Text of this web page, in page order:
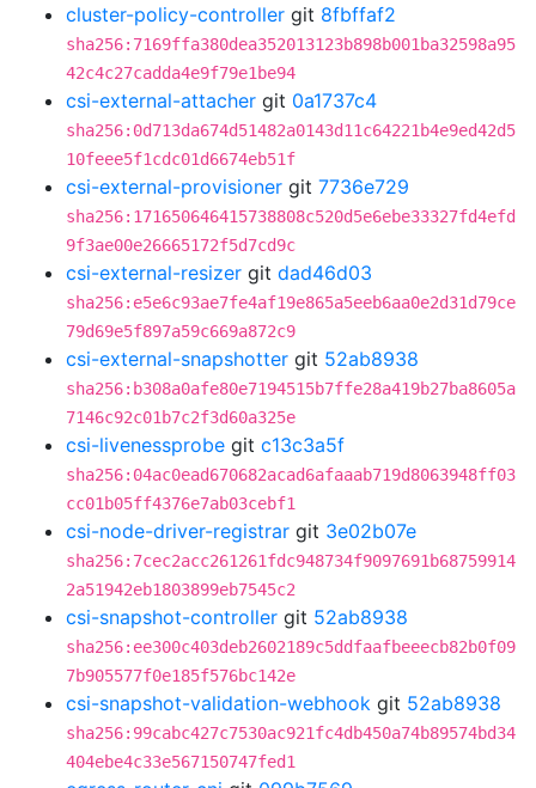
cluster-policy-controller git 8fbffaf2
sha256:7169ffa380dea352013123b898b001ba32598a95
42c4c27cadda4e9f79e1be94
csi-external-attacher git 0a1737c4
sha256:0d713da674d51482a0143d11c64221b4e9ed42d5
10feee5f1cdc01d6674eb51f
csi-external-provisioner git 7736e729
sha256:171650646415738808c520d5e6ebe33327fd4efd
9f3ae00e26665172f5d7cd9c
csi-external-resizer git dad46d03
sha256:e5e6c93ae7fe4af19e865a5eeb6aa0e2d31d79ce
79d69e5f897a59c669a872c9
csi-external-snapshotter git 52ab8938
sha256:b308a0afe80e7194515b7ffe28a419b27ba8605a
7146c92c01b7c2f3d60a325e
csi-livenessprobe git c13c3a5f
sha256:04ac0ead670682acad6afaaab719d8063948ff03
cc01b05ff4376e7ab03cebf1
csi-node-driver-registrar git 3e02b07e
sha256:7cec2acc261261fdc948734f9097691b68759914
2a51942eb1803899eb7545c2
csi-snapshot-controller git 52ab8938
sha256:ee300c403deb2602189c5ddfaafbeeecb82b0f09
7b905577f0e185f576bc142e
csi-snapshot-validation-webhook git 52ab8938
sha256:99cabc427c7530ac921fc4db450a74b89574bd34
404ebe4c33e567150747fed1